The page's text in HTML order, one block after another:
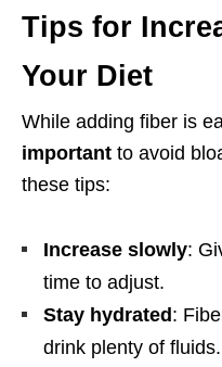
Tips for
Your Diet
While adding fiber is
important to avoid
these tips:
Increase slowly:
time to adjust.
Stay hydrated:
drink plenty of fluids.